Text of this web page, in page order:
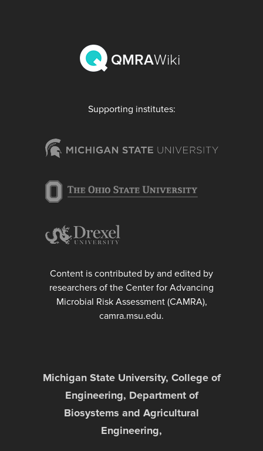
Supporting institutes:
Content is contributed by and edited by
researchers of the Center for Advancing
Microbial Risk Assessment (CAMRA),
camra.msu.edu.
QMRAWiki
Michigan State University, College of
Engineering, Department of
Biosystems and Agricultural
Engineering,